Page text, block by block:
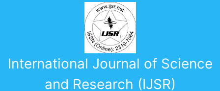
International Journal of Science
and Research (IJSR)